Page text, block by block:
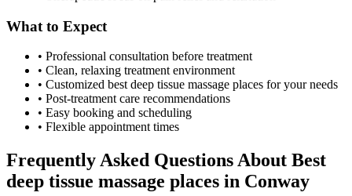
What to Expect
• Professional consultation before treatment
• Clean, relaxing treatment environment
• Customized best deep tissue massage places for your needs
• Post-treatment care recommendations
• Easy booking and scheduling
• Flexible appointment times
Frequently Asked Questions About Best
deep tissue massage places in Conway